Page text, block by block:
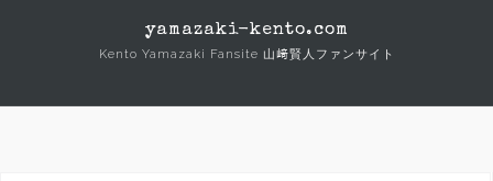
yamazaki-kento.com
Kento Yamazaki Fansite 山﨑賢人ファンサイト